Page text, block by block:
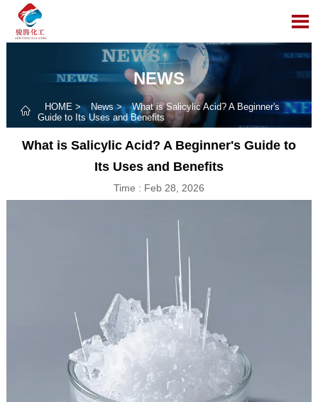

NEWS
 HOME > News>
What is Salicylic Acid? A Beginner's
Guide to Its Uses and Benefits
What is Salicylic Acid? A Beginner's Guide to
Its Uses and Benefits
Time : Feb 28, 2026